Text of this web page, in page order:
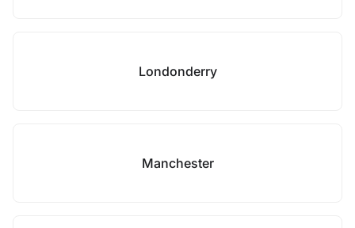
Londonderry
Manchester